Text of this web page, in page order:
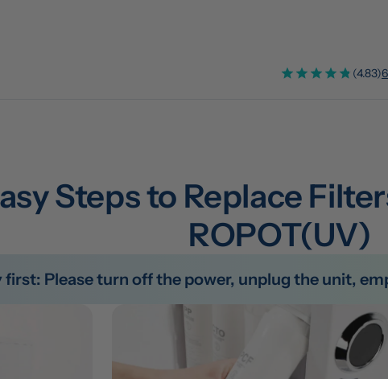
(4.83)
Steps to Replace
ROPOT(UV)
first: Please turn off the power, unplug the unit,